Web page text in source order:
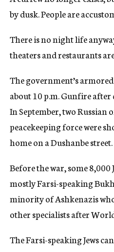
by dusk. People are
There is no night life
theaters and restaurants
The government’s
about 10 p.m. Gunfire
In September, two Russian
peacekeeping force were
home on a Dushanbe street.
Before the war, some
mostly Farsi-speaking
minority of Ashkenazis
other specialists after
The Farsi-speaking Jews